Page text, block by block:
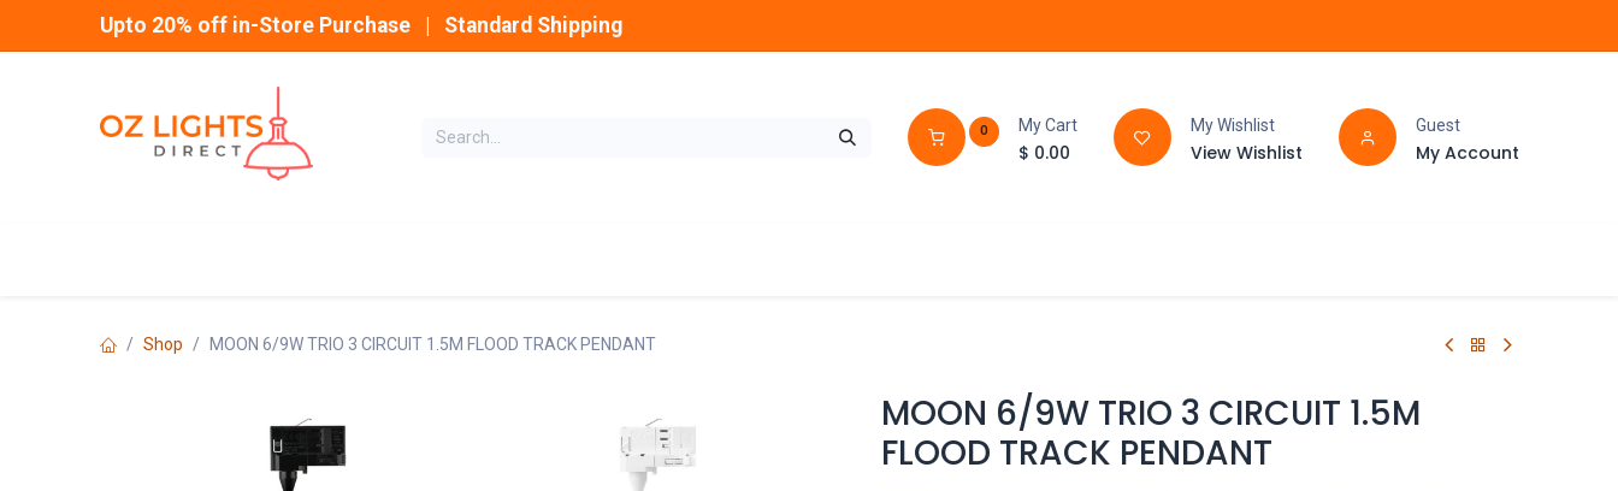
Upto 20% off in-Store Purchase | Standard Shipping
0 My Cart
$ 0.00
My Wishlist
View Wishlist
Guest
My Account
Shop MOON 6/9W TRIO 3 CIRCUIT 1.5M FLOOD TRACK PENDANT
MOON 6/9W TRIO 3 CIRCUIT 1.5M
FLOOD TRACK PENDANT